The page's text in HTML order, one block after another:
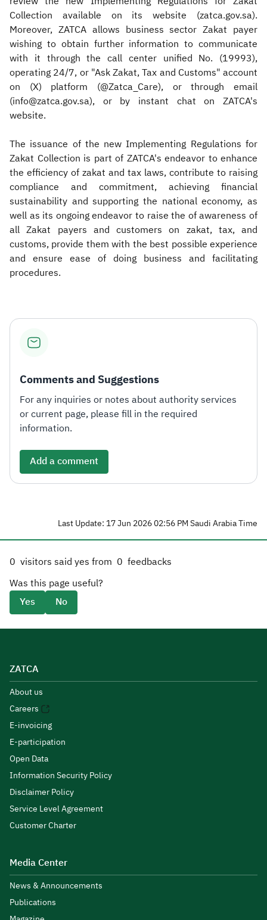
Collection available on its website (zatca.gov.sa).
Moreover, ZATCA allows business sector Zakat payer
wishing to obtain further information to communicate
with it through the call center unified No. (19993),
operating 24/7, or "Ask Zakat, Tax and Customs" account
on (X) platform (@Zatca_Care), or through email
(info@zatca.gov.sa), or by instant chat on ZATCA's
website.
The issuance of the new Implementing Regulations for
Zakat Collection is part of ZATCA's endeavor to enhance
the efficiency of zakat and tax laws, contribute to raising
compliance and commitment, achieving financial
sustainability and supporting the national economy, as
well as its ongoing endeavor to raise the of awareness of
all Zakat payers and customers on zakat, tax, and
customs, provide them with the best possible experience
and ensure ease of doing business and facilitating
procedures.​
Comments and Suggestions
For any inquiries or notes about authority services
or current page, please fill in the required
information.
Add a comment
Last Update: 17 Jun 2026 02:56 PM Saudi Arabia Time
0 visitors said yes from 0 feedbacks
Was this page useful?
Yes
No
ZATCA
About us
Careers
E-invoicing
E-participation
Open Data
Information Security Policy
Disclaimer Policy
Service Level Agreement
Customer Charter
Media Center
News & Announcements
Publications